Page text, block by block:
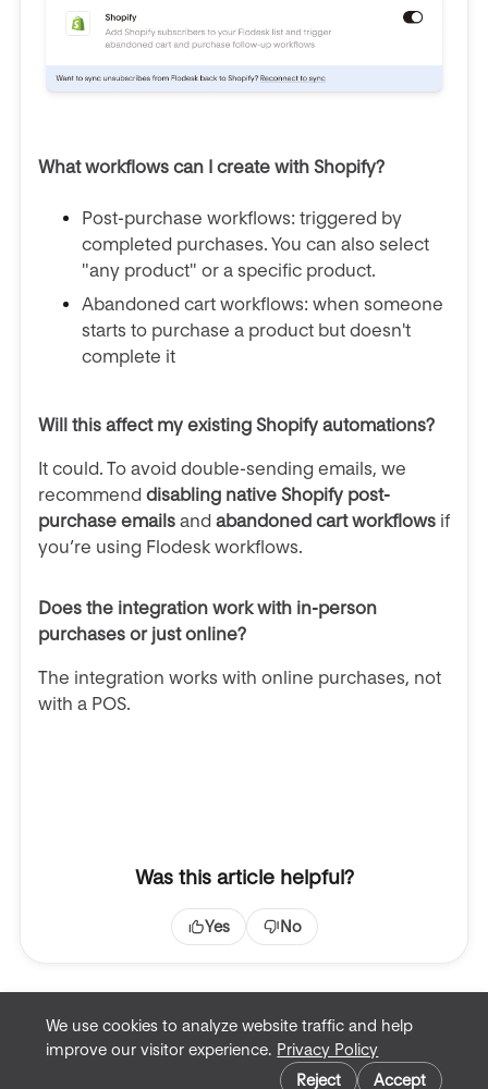
We use cookies to analyze website traffic and help
improve our visitor experience. Privacy Policy
Reject
Accept
What workflows can I create with Shopify?
Post-purchase workflows: triggered by
completed purchases. You can also select
"any product" or a specific product.
Abandoned cart workflows: when someone
starts to purchase a product but doesn't
complete it
Will this affect my existing Shopify automations?
It could. To avoid double-sending emails, we
recommend disabling native Shopify post-
purchase emails and abandoned cart workflows if
you’re using Flodesk workflows.
Does the integration work with in-person
purchases or just online?
The integration works with online purchases, not
with a POS.
Was this article helpful?
Yes No
Cookie preferences
Terms of Service
Privacy Policy